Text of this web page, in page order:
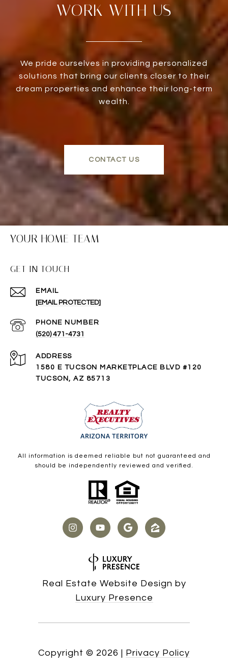
WORK WITH US
We pride ourselves in providing personalized
solutions that bring our clients closer to their
dream properties and enhance their long-term
wealth.
CONTACT US
YOUR HOME TEAM
GET IN TOUCH
EMAIL
[EMAIL PROTECTED]
PHONE NUMBER
(520) 471-4731
ADDRESS
1580 E TUCSON MARKETPLACE BLVD #120
TUCSON, AZ 85713
All information is deemed reliable but not guaranteed and
should be independently reviewed and verified.
Real Estate Website Design by
Luxury Presence
Copyright © 2026 | Privacy Policy